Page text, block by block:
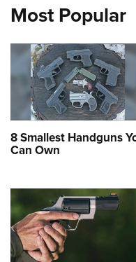
Most Popular
8 Smallest Handguns
Can Own